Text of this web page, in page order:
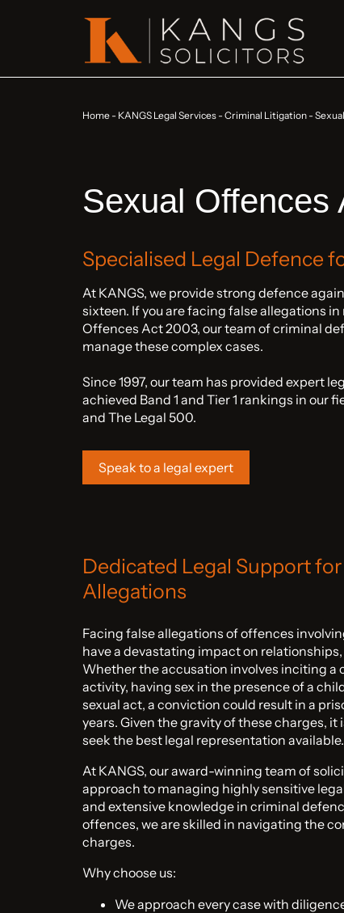
Home - KANGS Legal Services - Criminal Litigation -
Sexual Offences
Specialised Legal Defence
At KANGS, we provide strong defence
sixteen. If you are facing false allegations
Offences Act 2003, our team of criminal
manage these complex cases.
Since 1997, our team has provided expert
achieved Band 1 and Tier 1 rankings in our
and The Legal 500.
Speak to a legal expert
Dedicated Legal Support
Allegations
Facing false allegations of offences
have a devastating impact on
Whether the accusation involves inciting a
activity, having sex in the presence of a
sexual act, a conviction could result in a
years. Given the gravity of these charges,
seek the best legal representation available.
At KANGS, our award-winning team of
approach to managing highly sensitive
and extensive knowledge in criminal
offences, we are skilled in navigating the
charges.
Why choose us:
We approach every case with